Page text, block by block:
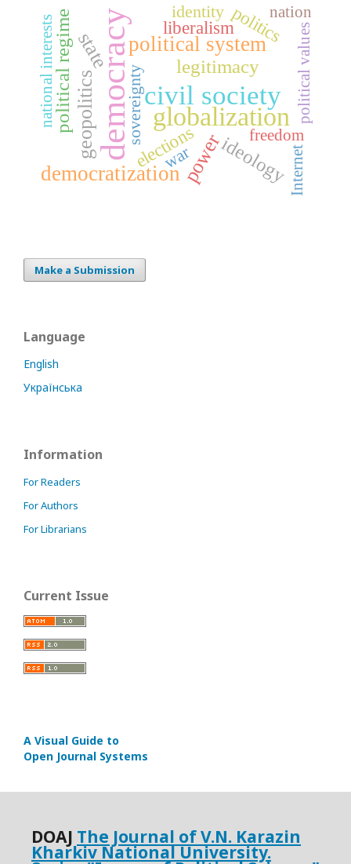
democracy civil society
globalization
political system
democratization
state
power
geopolitics
legitimacy
ideology
political regime liberalismpolitics
elections
identity
sovereignty
war
freedom
political values
national interests
nation
Internet
Make a Submission
Language
English
Українська
Information
For Readers
For Authors
For Librarians
Current Issue
A Visual Guide to
Open Journal Systems
DOАJ The Journal of V.N. Karazin
Kharkiv National University.